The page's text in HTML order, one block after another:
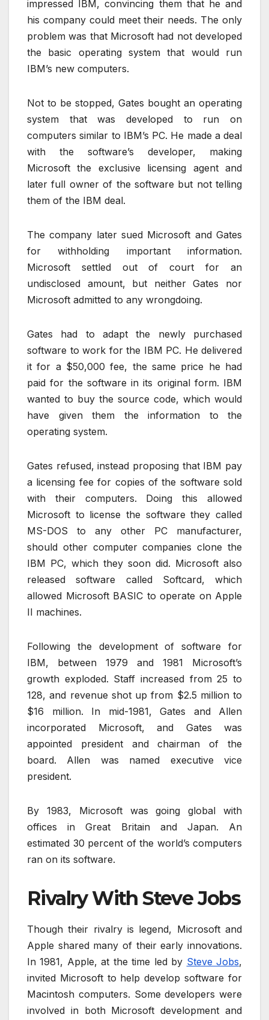
impressed IBM, convincing them that he and
his company could meet their needs. The only
problem was that Microsoft had not developed
the basic operating system that would run
IBM’s new computers.
Not to be stopped, Gates bought an operating
system that was developed to run on
computers similar to IBM’s PC. He made a deal
with the software’s developer, making
Microsoft the exclusive licensing agent and
later full owner of the software but not telling
them of the IBM deal.
The company later sued Microsoft and Gates
for withholding important information.
Microsoft settled out of court for an
undisclosed amount, but neither Gates nor
Microsoft admitted to any wrongdoing.
Gates had to adapt the newly purchased
software to work for the IBM PC. He delivered
it for a $50,000 fee, the same price he had
paid for the software in its original form. IBM
wanted to buy the source code, which would
have given them the information to the
operating system.
Gates refused, instead proposing that IBM pay
a licensing fee for copies of the software sold
with their computers. Doing this allowed
Microsoft to license the software they called
MS-DOS to any other PC manufacturer,
should other computer companies clone the
IBM PC, which they soon did. Microsoft also
released software called Softcard, which
allowed Microsoft BASIC to operate on Apple
II machines.
Following the development of software for
IBM, between 1979 and 1981 Microsoft’s
growth exploded. Staff increased from 25 to
128, and revenue shot up from $2.5 million to
$16 million. In mid-1981, Gates and Allen
incorporated Microsoft, and Gates was
appointed president and chairman of the
board. Allen was named executive vice
president.
By 1983, Microsoft was going global with
offices in Great Britain and Japan. An
estimated 30 percent of the world’s computers
ran on its software.
Rivalry With Steve Jobs
Though their rivalry is legend, Microsoft and
Apple shared many of their early innovations.
In 1981, Apple, at the time led by Steve Jobs,
invited Microsoft to help develop software for
Macintosh computers. Some developers were
involved in both Microsoft development and